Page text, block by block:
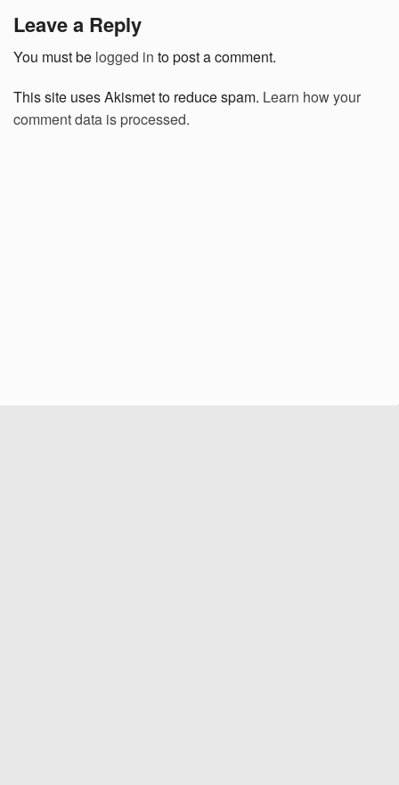
Leave a Reply
You must be logged in to post a comment.
This site uses Akismet to reduce spam. Learn how your
comment data is processed.